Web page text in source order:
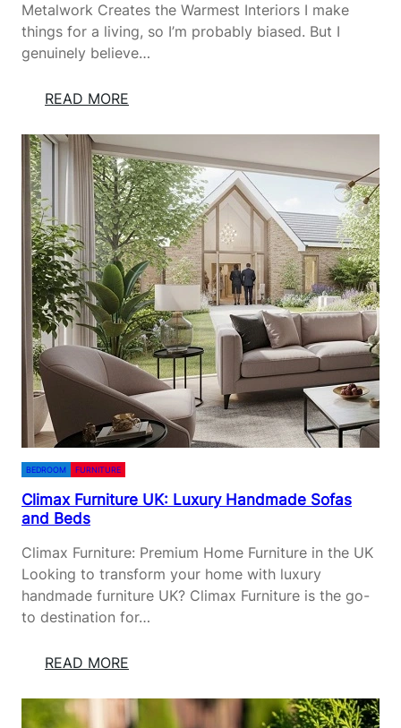
Metalwork Creates the Warmest Interiors I make
things for a living, so I’m probably biased. But I
genuinely believe…
READ MORE
N
D
-
F
O
R
G
E
D
I
O
N
W
K
N
H
O
M
S
I
BEDROOM FURNITURE
Climax Furniture UK: Luxury Handmade Sofas
and Beds
Climax Furniture: Premium Home Furniture in the UK
Looking to transform your home with luxury
handmade furniture UK? Climax Furniture is the go-
to destination for…
READ MORE
L